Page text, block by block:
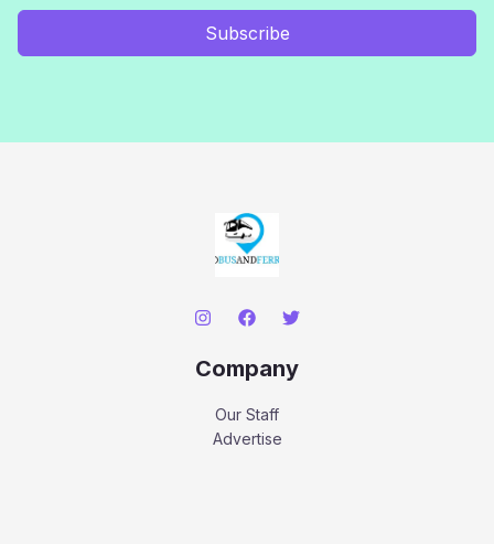
Subscribe
Company
Our Staff
Advertise